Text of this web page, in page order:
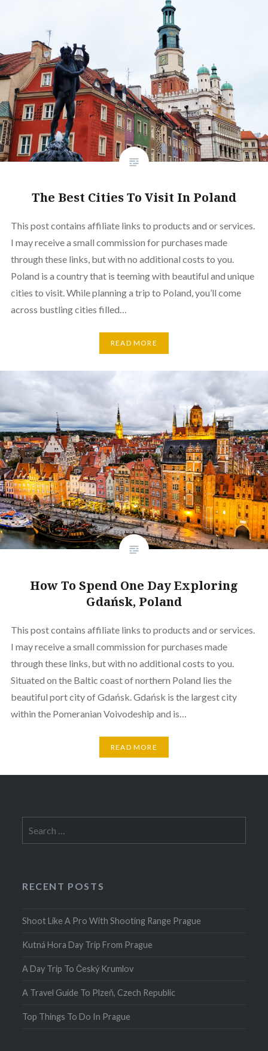
The Best Cities To Visit In Poland
This post contains affiliate links to products and or services.
I may receive a small commission for purchases made
through these links, but with no additional costs to you.
Poland is a country that is teeming with beautiful and unique
cities to visit. While planning a trip to Poland, you’ll come
across bustling cities filled…
READ MORE
How To Spend One Day Exploring
Gdańsk, Poland
This post contains affiliate links to products and or services.
I may receive a small commission for purchases made
through these links, but with no additional costs to you.
Situated on the Baltic coast of northern Poland lies the
beautiful port city of Gdańsk. Gdańsk is the largest city
within the Pomeranian Voivodeship and is…
READ MORE
for:
RECENT POSTS
Shoot Like A Pro With Shooting Range Prague
Kutná Hora Day Trip From Prague
A Day Trip To Český Krumlov
A Travel Guide To Plzeň, Czech Republic
Top Things To Do In Prague